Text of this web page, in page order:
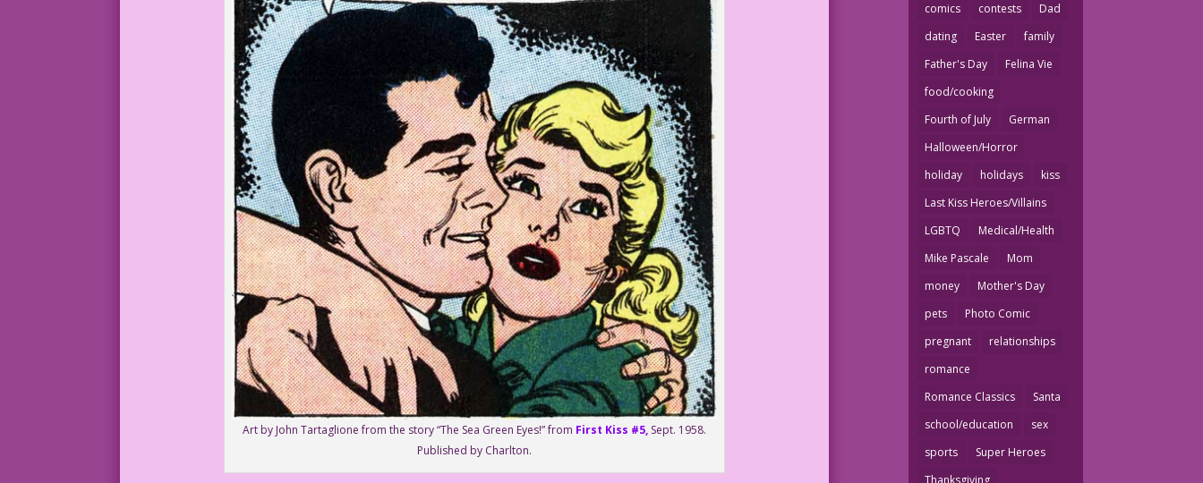
Art by John Tartaglione from the story “The Sea Green Eyes!” from First Kiss #5, Sept. 1958.
Published by Charlton.
comics
contests
Dad
dating
Easter
family
Father's Day
Felina Vie
food/cooking
Fourth of July
German
Halloween/Horror
holiday
holidays
kiss
Last Kiss Heroes/Villains
LGBTQ
Medical/Health
Mike Pascale
Mom
money
Mother's Day
pets
Photo Comic
pregnant
relationships
romance
Romance Classics
Santa
school/education
sex
sports
Super Heroes